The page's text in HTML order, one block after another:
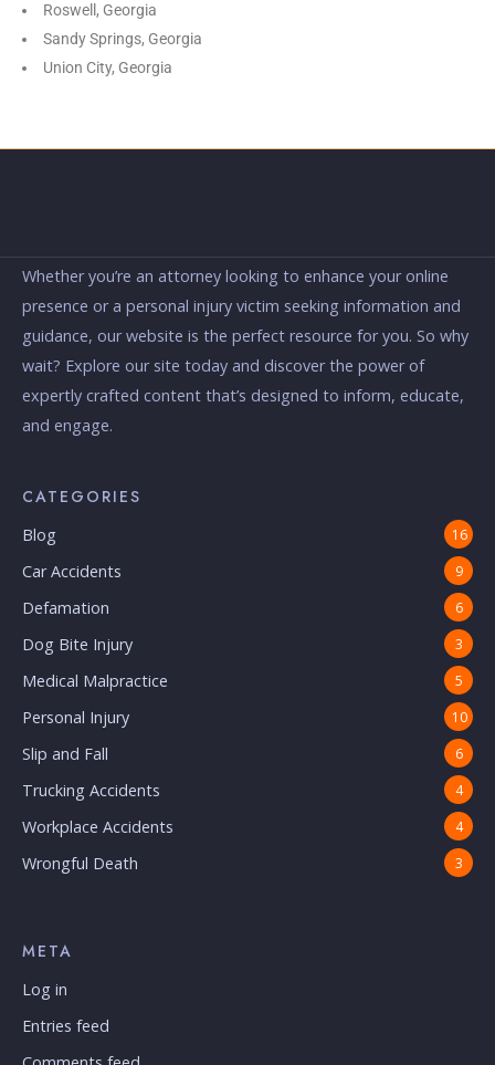
Roswell, Georgia
Sandy Springs, Georgia
Union City, Georgia
Whether you’re an attorney looking to enhance your online
presence or a personal injury victim seeking information and
guidance, our website is the perfect resource for you. So why
wait? Explore our site today and discover the power of
expertly crafted content that’s designed to inform, educate,
and engage.
CATEGORIES
Blog 16
Car Accidents 9
Defamation 6
Dog Bite Injury 3
Medical Malpractice 5
Personal Injury 10
Slip and Fall 6
Trucking Accidents 4
Workplace Accidents 4
Wrongful Death 3
META
Log in
Entries feed